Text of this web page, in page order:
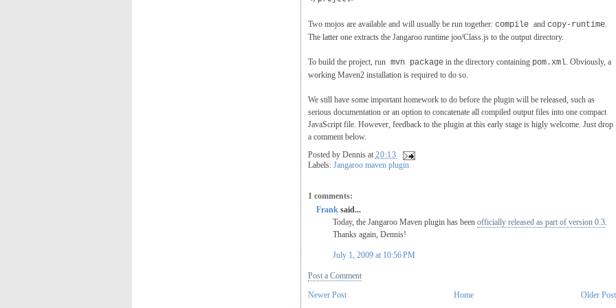
Two mojos are available and will usually be run together: compile and copy-runtime.
The latter one extracts the Jangaroo runtime joo/Class.js to the output directory.
To build the project, runmvn packagein the directory containing pom.xml. Obviously, a
working Maven2 installation is required to do so.
We still have some important homework to do before the plugin will be released, such as
serious documentation or an option to concatenate all compiled output files into one compact
JavaScript file. However, feedback to the plugin at this early stage is higly welcome. Just drop
a comment below.
Posted by Dennis at 20:13
Labels: Jangaroo maven plugin
1 comments:
Franksaid...
Today, the Jangaroo Maven plugin has been officially released as part of version 0.3.
Thanks again, Dennis!
July 1, 2009 at 10:56 PM
Post a Comment
Newer Post
Older Post
Home